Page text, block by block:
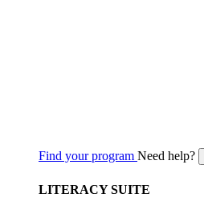
Find your program Need help?
LITERACY SUITE